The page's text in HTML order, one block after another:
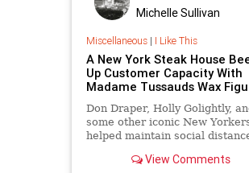
Michelle Sullivan
Miscellaneous| I Like This
A New York Steak House
Up Customer Capacity With
Madame Tussauds Wax
Don Draper, Holly Golightly,
some other iconic New
helped maintain social
View Comments